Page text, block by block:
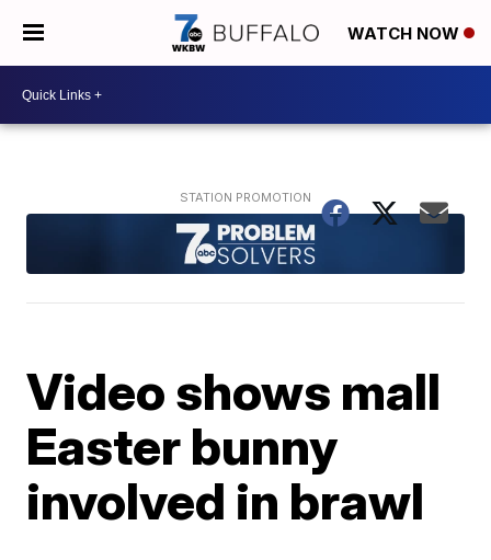
WATCH NOW
Video shows mall
Easter bunny
involved in brawl